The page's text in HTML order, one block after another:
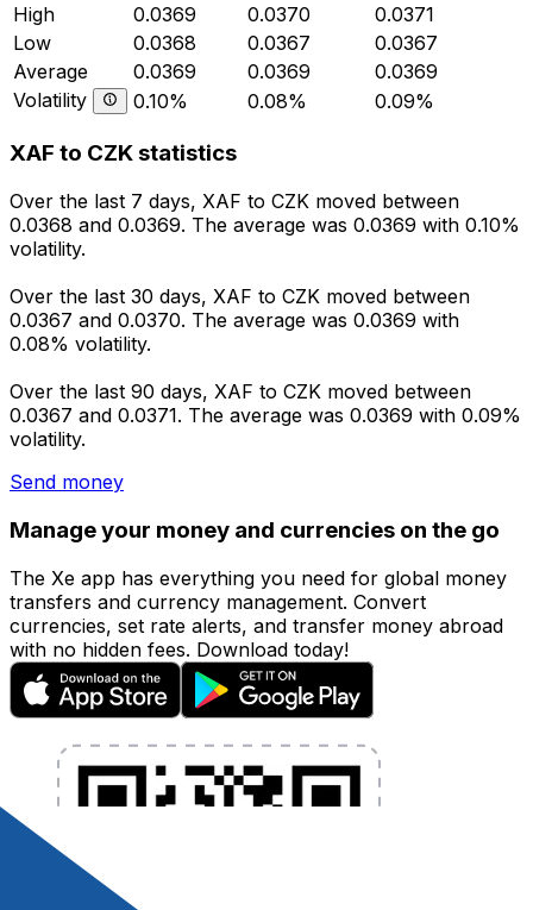
High
0.0369 0.0370
0.0371
Low
0.0368 0.0367
0.0367
Average
0.0369 0.0369
0.0369
Volatility
0.10% 0.08% 0.09%
XAF to CZK statistics
Over the last 7 days, XAF to CZK moved between
0.0368 and 0.0369. The average was 0.0369 with 0.10%
volatility.
Over the last 30 days, XAF to CZK moved between
0.0367 and 0.0370. The average was 0.0369 with
0.08% volatility.
Over the last 90 days, XAF to CZK moved between
0.0367 and 0.0371. The average was 0.0369 with 0.09%
volatility.
Send money
Manage your money and currencies on the go
The Xe app has everything you need for global money
transfers and currency management. Convert
currencies, set rate alerts, and transfer money abroad
with no hidden fees. Download today!